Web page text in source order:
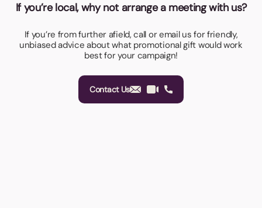
If you’re local, why not arrange a meeting with us?
If you’re from further afield, call or email us for friendly,
unbiased advice about what promotional gift would work
best for your campaign!
Contact Us